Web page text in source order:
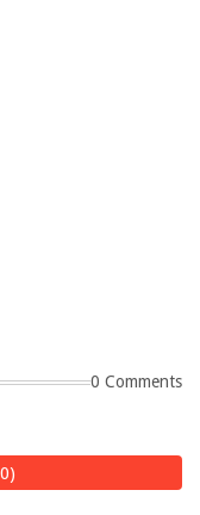
0 Comments